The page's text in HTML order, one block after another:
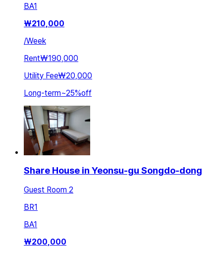
BA1
₩210,000
/Week
Rent₩190,000
Utility Fee₩20,000
Long-term~25%off
Share House in Yeonsu-gu Songdo-dong
Guest Room 2
BR1
BA1
₩200,000